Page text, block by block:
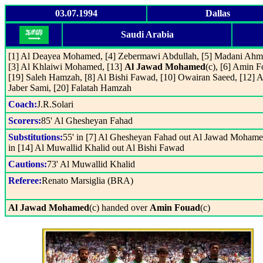
03.07.1994 Dallas
Saudi Arabia
[1] Al Deayea Mohamed, [4] Zebermawi Abdullah, [5] Madani
[3] Al Khlaiwi Mohamed, [13] Al Jawad Mohamed(c), [6] Amin
[19] Saleh Hamzah, [8] Al Bishi Fawad, [10] Owairan Saeed, [12]
Jaber Sami, [20] Falatah Hamzah
Coach:J.R.Solari
Scorers:85' Al Ghesheyan Fahad
Substitutions:55' in [7] Al Ghesheyan Fahad out Al Jawad
in [14] Al Muwallid Khalid out Al Bishi Fawad
Cautions:73' Al Muwallid Khalid
Referee:Renato Marsiglia (BRA)
Al Jawad Mohamed(c) handed over Amin Fouad(c)